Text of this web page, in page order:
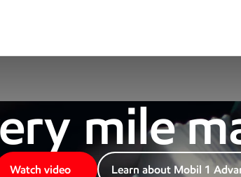
ry mile
Watch video Learn about Mobil 1